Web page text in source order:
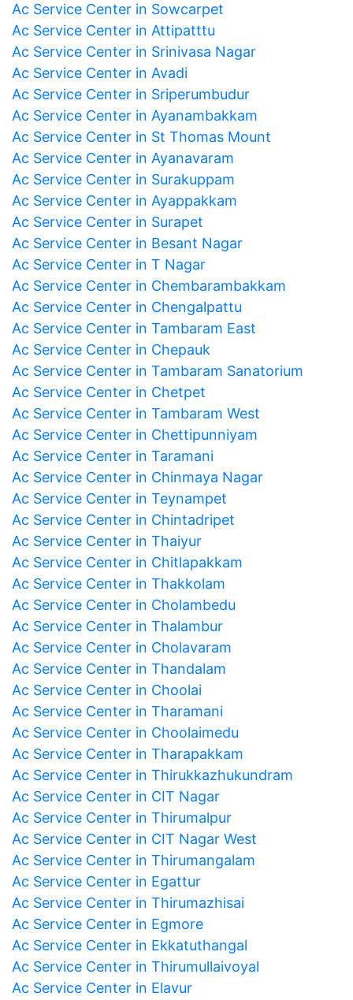
Ac Service Center in Sowcarpet
Ac Service Center in Attipatttu
Ac Service Center in Srinivasa Nagar
Ac Service Center in Avadi
Ac Service Center in Sriperumbudur
Ac Service Center in Ayanambakkam
Ac Service Center in St Thomas Mount
Ac Service Center in Ayanavaram
Ac Service Center in Surakuppam
Ac Service Center in Ayappakkam
Ac Service Center in Surapet
Ac Service Center in Besant Nagar
Ac Service Center in T Nagar
Ac Service Center in Chembarambakkam
Ac Service Center in Chengalpattu
Ac Service Center in Tambaram East
Ac Service Center in Chepauk
Ac Service Center in Tambaram Sanatorium
Ac Service Center in Chetpet
Ac Service Center in Tambaram West
Ac Service Center in Chettipunniyam
Ac Service Center in Taramani
Ac Service Center in Chinmaya Nagar
Ac Service Center in Teynampet
Ac Service Center in Chintadripet
Ac Service Center in Thaiyur
Ac Service Center in Chitlapakkam
Ac Service Center in Thakkolam
Ac Service Center in Cholambedu
Ac Service Center in Thalambur
Ac Service Center in Cholavaram
Ac Service Center in Thandalam
Ac Service Center in Choolai
Ac Service Center in Tharamani
Ac Service Center in Choolaimedu
Ac Service Center in Tharapakkam
Ac Service Center in Thirukkazhukundram
Ac Service Center in CIT Nagar
Ac Service Center in Thirumalpur
Ac Service Center in CIT Nagar West
Ac Service Center in Thirumangalam
Ac Service Center in Egattur
Ac Service Center in Thirumazhisai
Ac Service Center in Egmore
Ac Service Center in Ekkatuthangal
Ac Service Center in Thirumullaivoyal
Ac Service Center in Elavur